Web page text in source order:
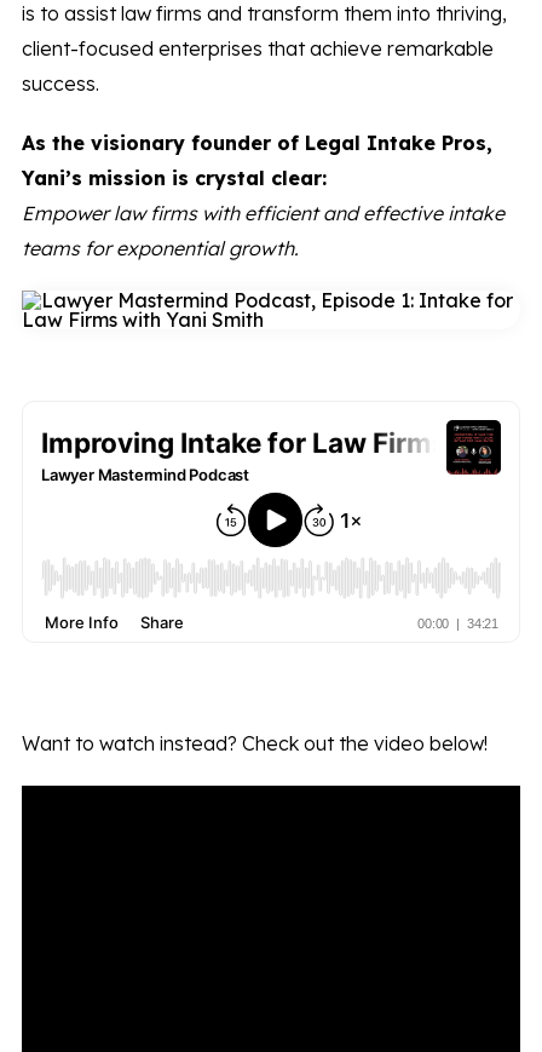
is to assist law firms and transform them into thriving,
client-focused enterprises that achieve remarkable
success.
As the visionary founder of Legal Intake Pros,
Yani’s mission is crystal clear:
Empower law firms with efficient and effective intake
teams for exponential growth.
Want to watch instead? Check out the video below!